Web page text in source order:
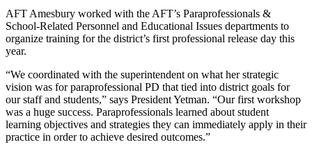
AFT Amesbury worked with the AFT’s Paraprofessionals &
School-Related Personnel and Educational Issues departments to
organize training for the district’s first professional release day this
year.
“We coordinated with the superintendent on what her strategic
vision was for paraprofessional PD that tied into district goals for
our staff and students,” says President Yetman. “Our first workshop
was a huge success. Paraprofessionals learned about student
learning objectives and strategies they can immediately apply in their
practice in order to achieve desired outcomes.”